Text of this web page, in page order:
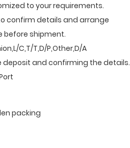
to your requirements.
confirm details and arrange
before shipment.
C,T/T,D/P,Other,D/A
and confirming the details.
packing